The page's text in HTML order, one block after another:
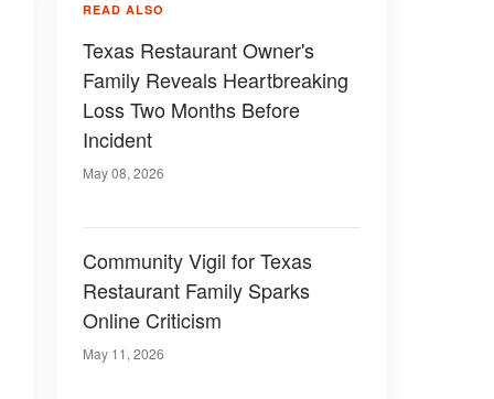
READ ALSO
Texas Restaurant Owner's
Family Reveals Heartbreaking
Loss Two Months Before
Incident
May 08, 2026
Community Vigil for Texas
Restaurant Family Sparks
Online Criticism
May 11, 2026